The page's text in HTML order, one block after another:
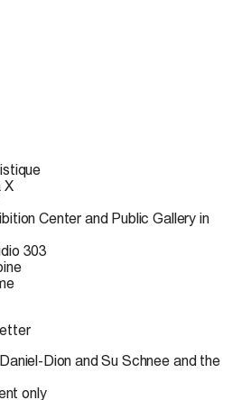
X
Center and Public Gallery in
303
Dion and Su Schnee and the
only